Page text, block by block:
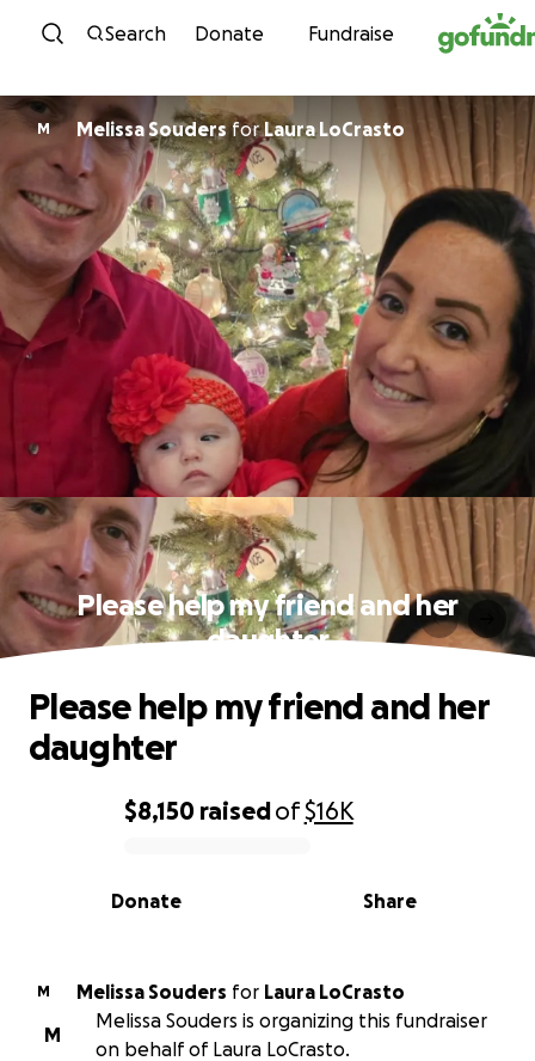
Skip to content
Search Donate Fundraise
M Melissa SoudersforLaura LoCrasto
Please help my friend and her
daughter
0% complete
$8,150 raisedof$16K
Share
Donate
Please help my friend and her
daughter
M Melissa Souders for Laura LoCrasto
M
Melissa Souders is organizing this fundraiser
on behalf of Laura LoCrasto.